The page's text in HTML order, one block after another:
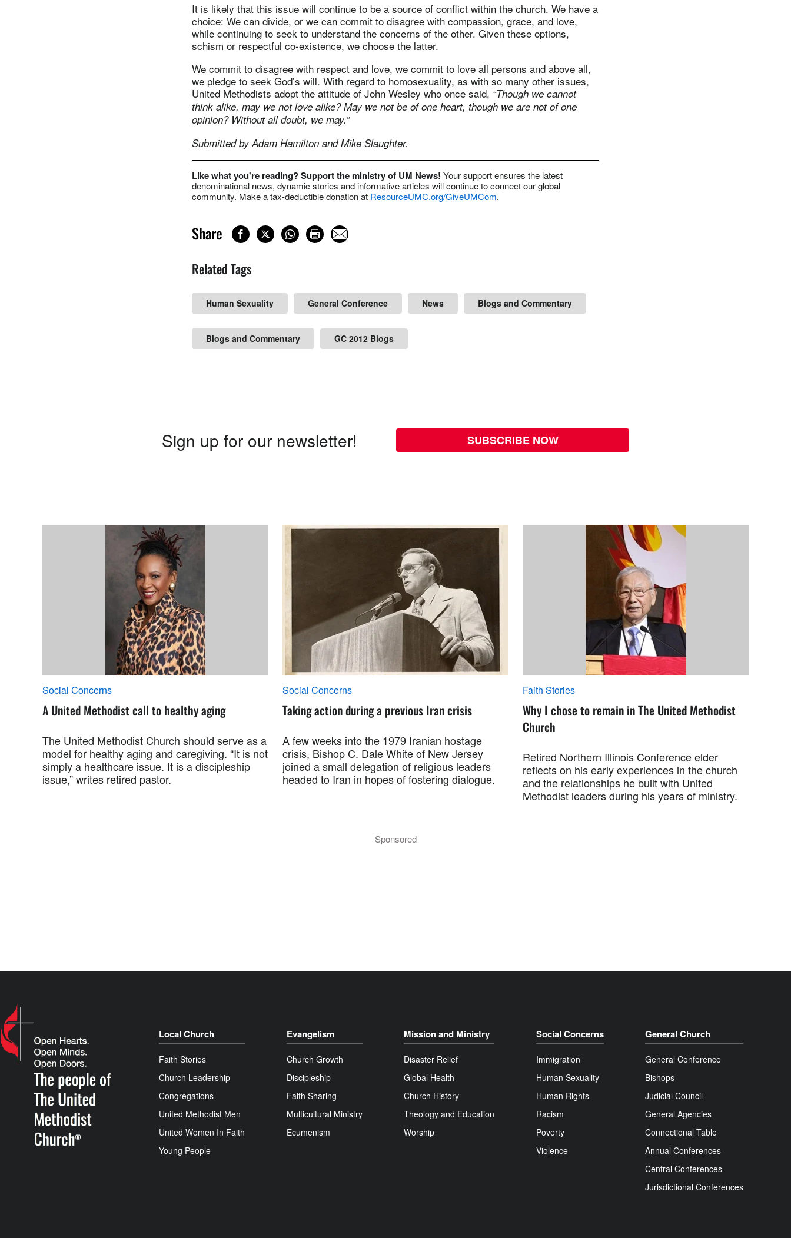
It is likely that this issue will continue to be a source of conflict within the church. We have a
choice: We can divide, or we can commit to disagree with compassion, grace, and love,
while continuing to seek to understand the concerns of the other. Given these options,
schism or respectful co-existence, we choose the latter.
We commit to disagree with respect and love, we commit to love all persons and above all,
we pledge to seek God’s will. With regard to homosexuality, as with so many other issues,
United Methodists adopt the attitude of John Wesley who once said, “Though we cannot
think alike, may we not love alike? May we not be of one heart, though we are not of one
opinion? Without all doubt, we may.”
Submitted by Adam Hamilton and Mike Slaughter.
Like what you're reading? Support the ministry of UM News! Your support ensures the latest
denominational news, dynamic stories and informative articles will continue to connect our global
community. Make a tax-deductible donation at ResourceUMC.org/GiveUMCom.
Share
Related Tags
Human Sexuality General Conference News Blogs and Commentary
Blogs and Commentary GC 2012 Blogs
Sign up for our newsletter! SUBSCRIBE NOW
Social Concerns
A United Methodist call to healthy aging
The United Methodist Church should serve as a
model for healthy aging and caregiving. “It is not
simply a healthcare issue. It is a discipleship
issue,” writes retired pastor.
Social Concerns
Taking action during a previous Iran crisis
A few weeks into the 1979 Iranian hostage
crisis, Bishop C. Dale White of New Jersey
joined a small delegation of religious leaders
headed to Iran in hopes of fostering dialogue.
Faith Stories
Why I chose to remain in The United Methodist
Church
Retired Northern Illinois Conference elder
reflects on his early experiences in the church
and the relationships he built with United
Methodist leaders during his years of ministry.
Sponsored
Local Church
Faith Stories
Church Leadership
Congregations
United Methodist Men
United Women In Faith
Young People
Evangelism
Church Growth
Discipleship
Faith Sharing
Multicultural Ministry
Ecumenism
Mission and Ministry
Disaster Relief
Global Health
Church History
Theology and Education
Worship
Social Concerns
Immigration
Human Sexuality
Human Rights
Racism
Poverty
Violence
General Church
General Conference
Bishops
Judicial Council
General Agencies
Connectional Table
Annual Conferences
Central Conferences
Jurisdictional Conferences